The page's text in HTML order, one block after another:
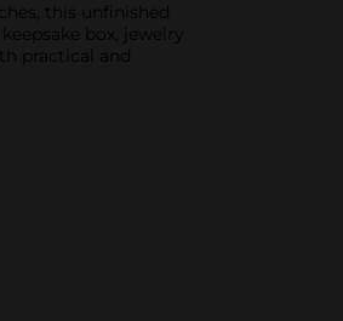
this unfinished
box, jewelry
practical and